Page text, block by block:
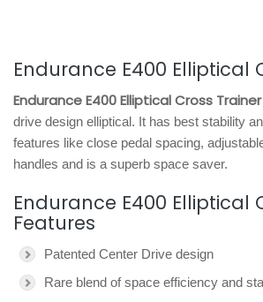
Endurance E400 Elliptical
Endurance E400 Elliptical Cross Trainer
drive design elliptical. It has best stability
features like close pedal spacing,
handles and is a superb space saver.
Endurance E400 Elliptical
Features
Patented Center Drive design
Rare blend of space efficiency and